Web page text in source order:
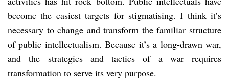
become the easiest targets for stigmatising. I think it’s
necessary to change and transform the familiar structure
of public intellectualism. Because it’s a long-drawn war,
and the strategies and tactics of a war requires
transformation to serve its very purpose.